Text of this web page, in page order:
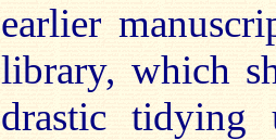
earlier
library, which
drastic